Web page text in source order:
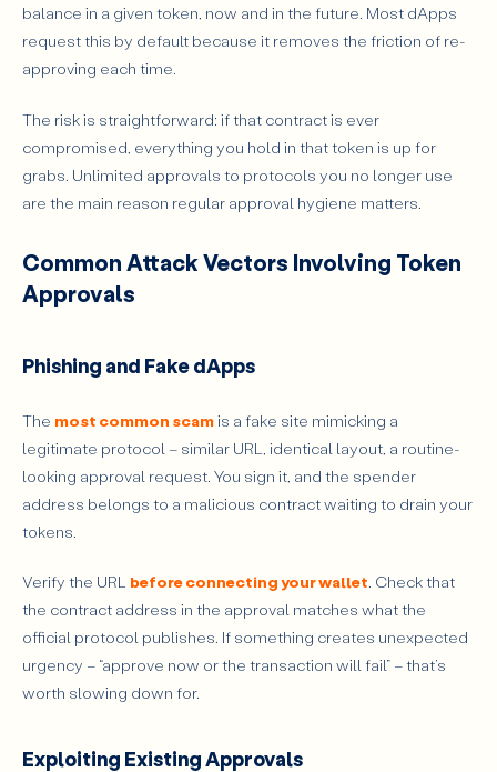
balance in a given token, now and in the future. Most dApps
request this by default because it removes the friction of re-
approving each time.
The risk is straightforward: if that contract is ever
compromised, everything you hold in that token is up for
grabs. Unlimited approvals to protocols you no longer use
are the main reason regular approval hygiene matters.
Common Attack Vectors Involving Token
Approvals
Phishing and Fake dApps
The most common scamis a fake site mimicking a
legitimate protocol – similar URL, identical layout, a routine-
looking approval request. You sign it, and the spender
address belongs to a malicious contract waiting to drain your
tokens.
Verify the URL before connecting your wallet. Check that
the contract address in the approval matches what the
official protocol publishes. If something creates unexpected
urgency – “approve now or the transaction will fail” – that’s
worth slowing down for.
Exploiting Existing Approvals